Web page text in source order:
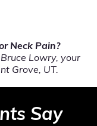
Neck Pain?
Lowry, your
Grove, UT.
Say